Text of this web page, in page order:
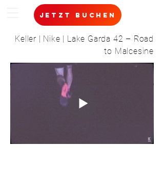
jetzt buchen
Keller | Nike | Lake Garda 42 – Road
to Malcesine